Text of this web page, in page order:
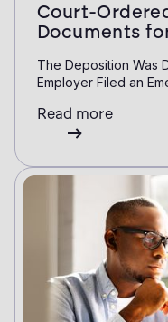
Court-
Documents
The Deposition Was
Employer Filed an
Read more